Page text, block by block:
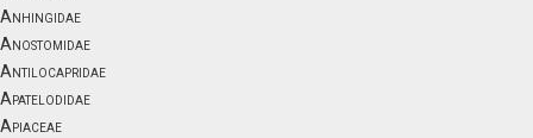
Anhingidae
Anostomidae
Antilocapridae
Apatelodidae
Apiaceae